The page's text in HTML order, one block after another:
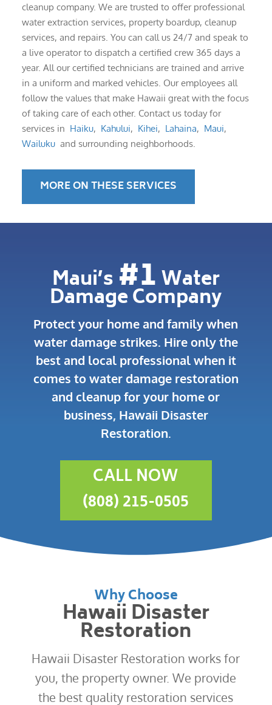
cleanup company. We are trusted to offer professional
water extraction services, property boardup, cleanup
services, and repairs. You can call us 24/7 and speak to
a live operator to dispatch a certified crew 365 days a
year. All our certified technicians are trained and arrive
in a uniform and marked vehicles. Our employees all
follow the values that make Hawaii great with the focus
of taking care of each other. Contact us today for
services in Haiku, Kahului, Kihei, Lahaina, Maui,
Wailuku and surrounding neighborhoods.
MORE ON THESE SERVICES
Maui’s #1Water
Damage Company
Protect your home and family when
water damage strikes. Hire only the
best and local professional when it
comes to water damage restoration
and cleanup for your home or
business, Hawaii Disaster
Restoration.
CALL NOW
(808) 215-0505
Why Choose
Hawaii Disaster
Restoration
Hawaii Disaster Restoration works for
you, the property owner. We provide
the best quality restoration services